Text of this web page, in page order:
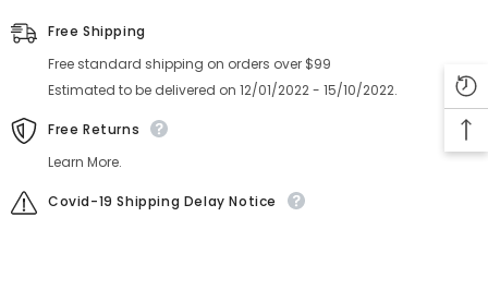
Free Shipping
Free standard shipping on orders over $99
Estimated to be delivered on 12/01/2022 - 15/10/2022.
Free Returns
Learn More.
Covid-19 Shipping Delay Notice